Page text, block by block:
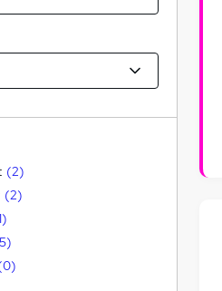
(2)
(2)
)
5)
0)